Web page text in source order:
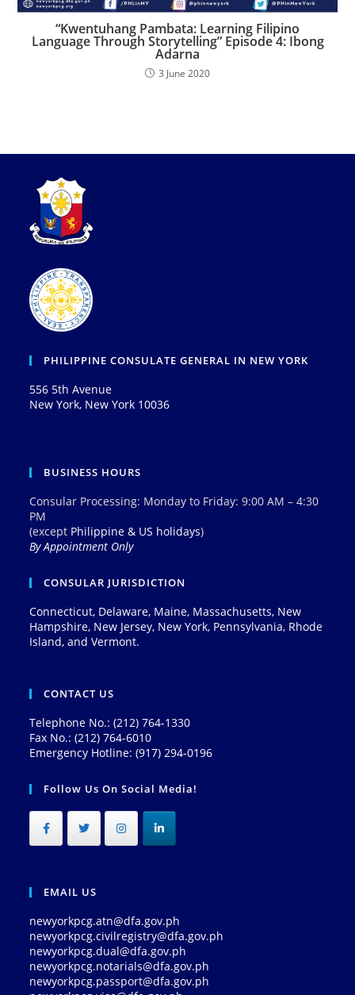
“Kwentuhang Pambata: Learning Filipino
Language Through Storytelling” Episode 4: Ibong
Adarna
3 June 2020
PHILIPPINE CONSULATE GENERAL IN NEW YORK
556 5th Avenue
New York, New York 10036
BUSINESS HOURS
Consular Processing: Monday to Friday: 9:00 AM – 4:30
PM
(except Philippine & US holidays)
By Appointment Only
CONSULAR JURISDICTION
Connecticut, Delaware, Maine, Massachusetts, New
Hampshire, New Jersey, New York, Pennsylvania, Rhode
Island, and Vermont.
CONTACT US
Telephone No.: (212) 764-1330
Fax No.: (212) 764-6010
Emergency Hotline: (917) 294-0196
Follow Us On Social Media!
EMAIL US
newyorkpcg.atn@dfa.gov.ph
newyorkpcg.civilregistry@dfa.gov.ph
newyorkpcg.dual@dfa.gov.ph
newyorkpcg.notarials@dfa.gov.ph
newyorkpcg.passport@dfa.gov.ph